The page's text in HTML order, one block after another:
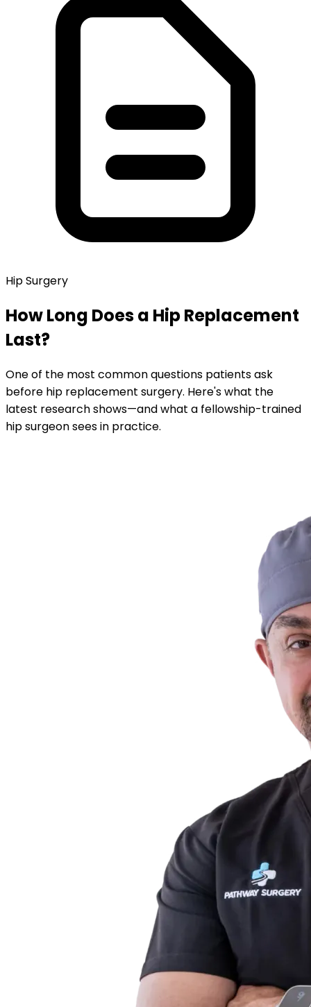
Hip Surgery
How Long Does a Hip Replacement
Last?
One of the most common questions patients ask
before hip replacement surgery. Here's what the
latest research shows—and what a fellowship-trained
hip surgeon sees in practice.